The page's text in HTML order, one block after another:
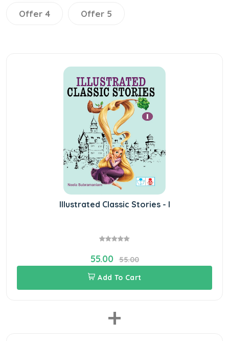
Offer 4 Offer 5
Illustrated Classic Stories - I
55.00
55.00
Add To Cart
+